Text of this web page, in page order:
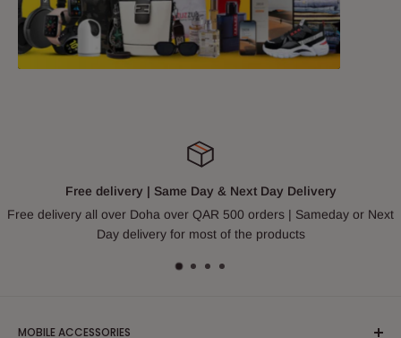
Free delivery | Same Day & Next Day Delivery
Free delivery all over Doha over QAR 500 orders | Sameday or Next
Day delivery for most of the products
MOBILE ACCESSORIES